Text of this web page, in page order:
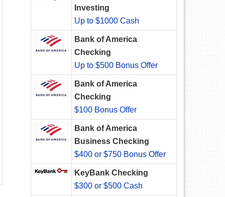
Investing
Up to $1000 Cash
Bank of America
Checking
Up to $500 Bonus Offer
Bank of America
Checking
$100 Bonus Offer
Bank of America
Business Checking
$400 or $750 Bonus Offer
KeyBank Checking
$300 or $500 Cash